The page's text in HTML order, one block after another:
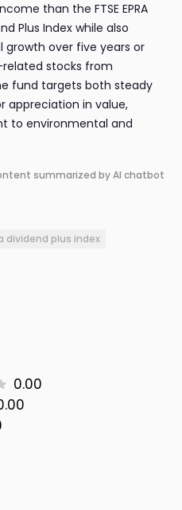
than the FTSE EPRA
Plus Index while also
over five years or
stocks from
fund targets both steady
appreciation in value,
to environmental and
summarized by AI chatbot
dividend plus index
0.00